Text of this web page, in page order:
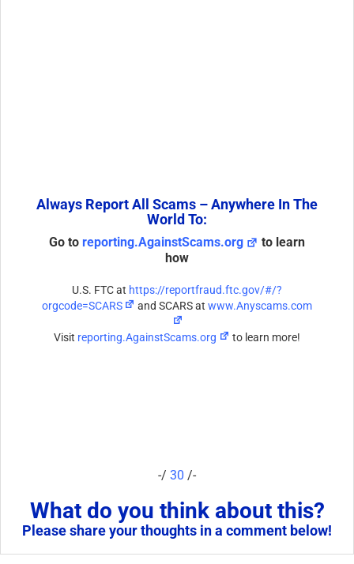
Always Report All Scams – Anywhere In The
World To:
Go to reporting.AgainstScams.org
to learn
how
U.S. FTC at https://reportfraud.ftc.gov/#/?
orgcode=SCARS
and SCARS atwww.Anyscams.com
Visit reporting.AgainstScams.org to learn more!
-/ 30 /-
What do you think about this?
Please share your thoughts in a comment below!